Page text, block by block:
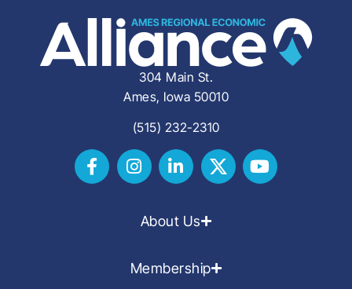
304 Main St.
Ames, Iowa 50010
(515) 232-2310
About Us
Membership